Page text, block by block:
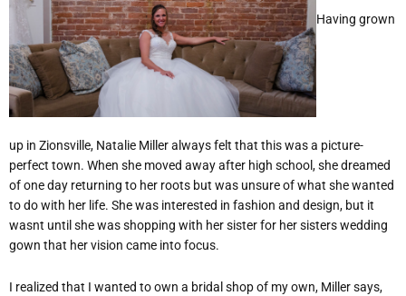
Having grown
up in Zionsville, Natalie Miller always felt that this wasa picture-
perfect town. When she moved away after high school, she dreamed
of one day returning to her roots but was unsure of what she wanted
to do with her life. She was interested in fashion and design, but it
wasnt until she was shopping with her sister for her sisters wedding
gown that her vision came into focus.
I realized that I wanted to own a bridal shop of my own, Miller says,